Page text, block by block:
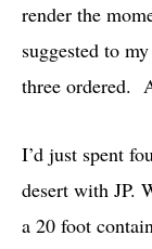
render the
suggested to
three ordered.
I’d just spent
desert with JP.
a 20 foot